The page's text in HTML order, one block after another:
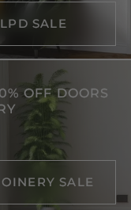
SALE
OFF DOORS
SALE